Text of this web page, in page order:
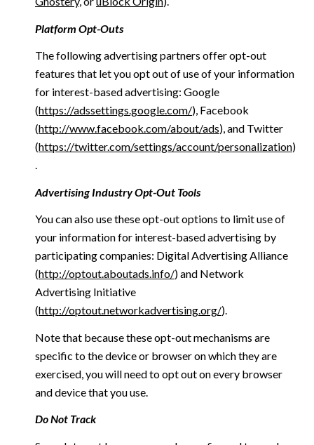
Platform Opt-Outs
The following advertising partners offer opt-out
features that let you opt out of use of your information
for interest-based advertising: Google
(https://adssettings.google.com/), Facebook
(http://www.facebook.com/about/ads), and Twitter
(https://twitter.com/settings/account/personalization)
.
Advertising Industry Opt-Out Tools
You can also use these opt-out options to limit use of
your information for interest-based advertising by
participating companies: Digital Advertising Alliance
(http://optout.aboutads.info/) and Network
Advertising Initiative
(http://optout.networkadvertising.org/).
Note that because these opt-out mechanisms are
specific to the device or browser on which they are
exercised, you will need to opt out on every browser
and device that you use.
Do Not Track